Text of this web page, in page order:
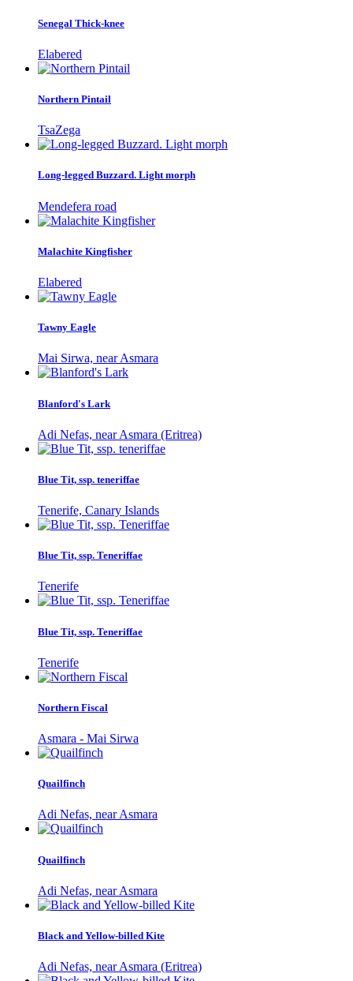
Senegal Thick-knee
Elabered
Northern Pintail
TsaZega
Long-legged Buzzard. Light morph
Mendefera road
Malachite Kingfisher
Elabered
Tawny Eagle
Mai Sirwa, near Asmara
Blanford's Lark
Adi Nefas, near Asmara (Eritrea)
Blue Tit, ssp. teneriffae
Tenerife, Canary Islands
Blue Tit, ssp. Teneriffae
Tenerife
Blue Tit, ssp. Teneriffae
Tenerife
Northern Fiscal
Asmara - Mai Sirwa
Quailfinch
Adi Nefas, near Asmara
Quailfinch
Adi Nefas, near Asmara
Black and Yellow-billed Kite
Adi Nefas, near Asmara (Eritrea)